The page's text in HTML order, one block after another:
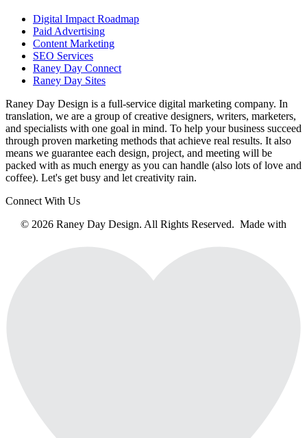
Digital Impact Roadmap
Paid Advertising
Content Marketing
SEO Services
Raney Day Connect
Raney Day Sites
Raney Day Design is a full-service digital marketing company. In
translation, we are a group of creative designers, writers, marketers,
and specialists with one goal in mind. To help your business succeed
through proven marketing methods that achieve real results. It also
means we guarantee each design, project, and meeting will be
packed with as much energy as you can handle (also lots of love and
coffee). Let's get busy and let creativity rain.
Connect With Us
© 2026 Raney Day Design. All Rights Reserved. Made with